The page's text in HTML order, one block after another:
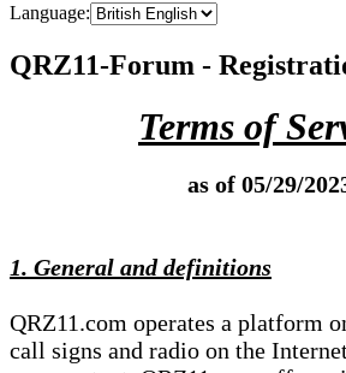
Language:
QRZ11-Forum -
Terms of
as of 05/29/
1. General and definitions
QRZ11.com operates a platform
call signs and radio on the